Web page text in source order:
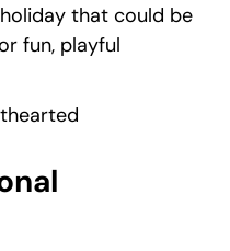
that could be
fun, playful